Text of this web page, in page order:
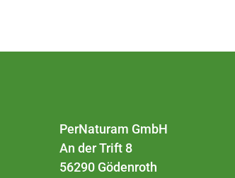
PerNaturam GmbH
An der Trift 8
56290 Gödenroth